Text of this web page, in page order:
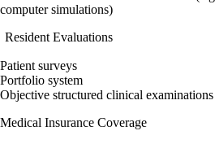
computer simulations)
Resident Evaluations
Patient surveys
Portfolio system
Objective structured clinical
Medical Insurance Coverage